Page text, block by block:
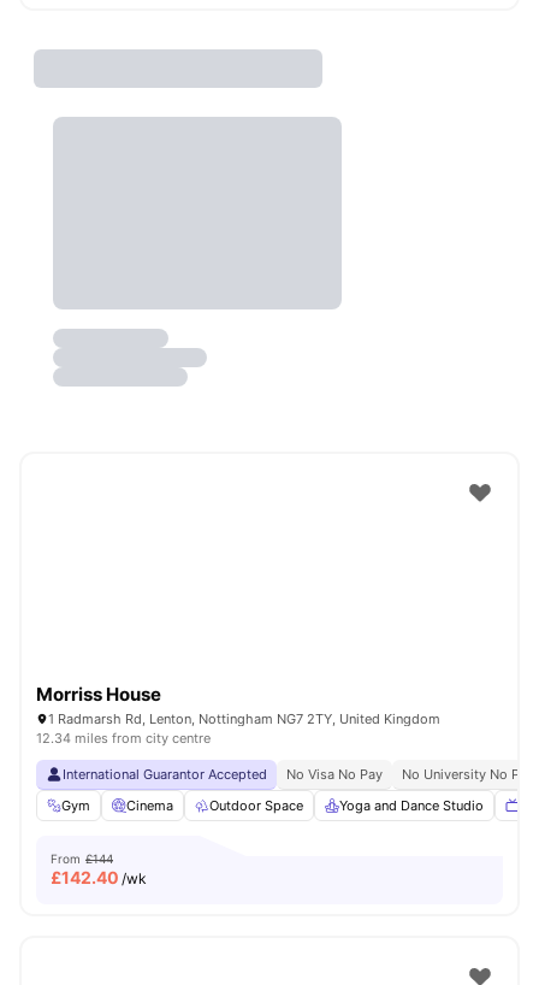
Morriss House
1 Radmarsh Rd, Lenton, Nottingham NG7 2TY, United Kingdom
12.34 miles from city centre
International Guarantor Accepted No Visa No Pay
No University No Pay
Gym
Cinema Outdoor Space Yoga and Dance Studio
From £144
£142.40 /wk